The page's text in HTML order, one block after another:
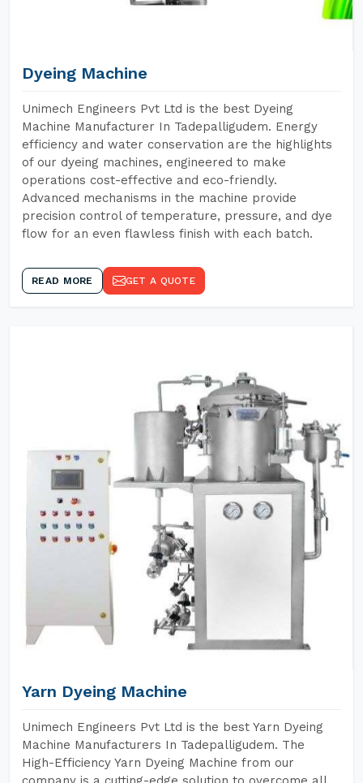
Dyeing Machine
Unimech Engineers Pvt Ltd is the best Dyeing
Machine Manufacturer In Tadepalligudem. Energy
efficiency and water conservation are the highlights
of our dyeing machines, engineered to make
operations cost-effective and eco-friendly.
Advanced mechanisms in the machine provide
precision control of temperature, pressure, and dye
flow for an even flawless finish with each batch.
READ MORE GET A QUOTE
Yarn Dyeing Machine
Unimech Engineers Pvt Ltd is the best Yarn Dyeing
Machine Manufacturers In Tadepalligudem. The
High-Efficiency Yarn Dyeing Machine from our